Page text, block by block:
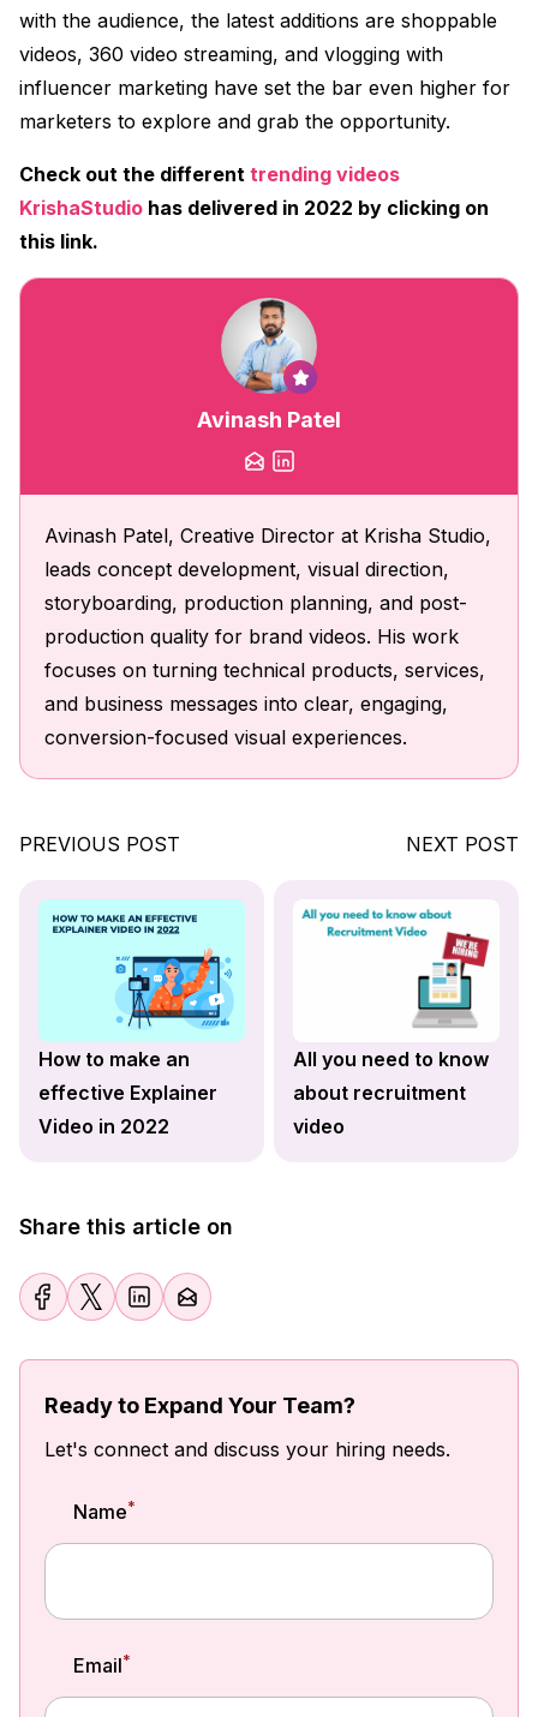
with the audience, the latest additions are shoppable
videos, 360 video streaming, and vlogging with
influencer marketing have set the bar even higher for
marketers to explore and grab the opportunity.
Check out the different trending videos
KrishaStudio has delivered in 2022 by clicking on
this link.
Avinash Patel
Avinash Patel, Creative Director at Krisha Studio,
leads concept development, visual direction,
storyboarding, production planning, and post-
production quality for brand videos. His work
focuses on turning technical products, services,
and business messages into clear, engaging,
conversion-focused visual experiences.
PREVIOUS POST
How to make an
effective Explainer
Video in 2022
NEXT POST
All you need to know
about recruitment
video
Share this article on
Ready to Expand Your Team?
Let's connect and discuss your hiring needs.
Name*
Email*